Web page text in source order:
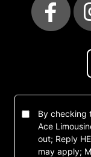
By checking
Ace
out; Reply
may apply;